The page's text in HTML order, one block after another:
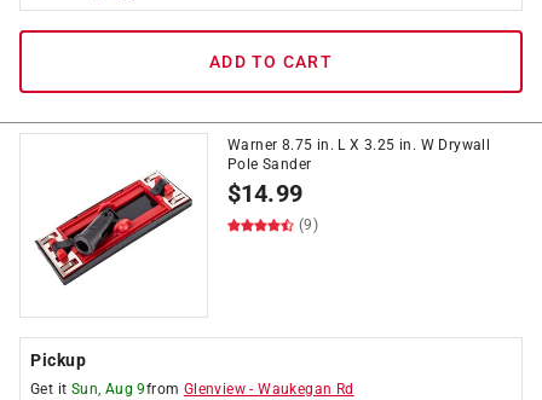
ADD TO CART
Warner 8.75 in. L X 3.25 in. W Drywall
Pole Sander
$14.99
(9)
Pickup
Get it Sun, Aug 9from Glenview -Waukegan Rd